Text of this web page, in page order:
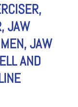
JAW
JAW
AND